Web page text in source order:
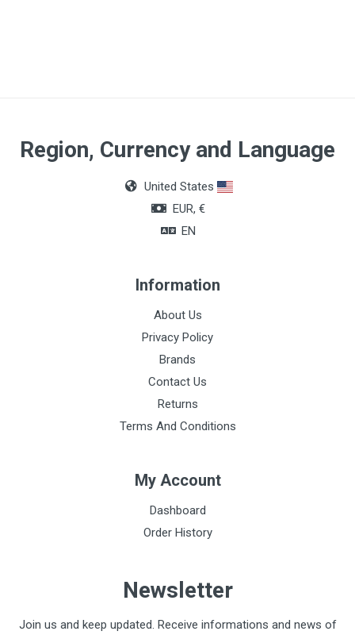
Region, Currency and Language
United States
EUR, €
EN
Information
About Us
Privacy Policy
Brands
Contact Us
Returns
Terms And Conditions
My Account
Dashboard
Order History
Newsletter
Join us and keep updated. Receive informations and news of